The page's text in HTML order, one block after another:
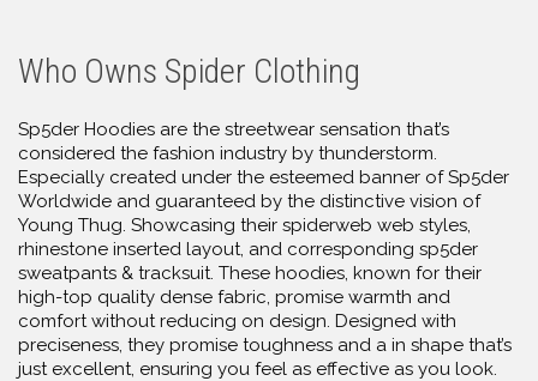
Who Owns Spider Clothing
Sp5der Hoodies are the streetwear sensation that’s
considered the fashion industry by thunderstorm.
Especially created under the esteemed banner of Sp5der
Worldwide and guaranteed by the distinctive vision of
Young Thug. Showcasing their spiderweb web styles,
rhinestone inserted layout, and corresponding sp5der
sweatpants & tracksuit. These hoodies, known for their
high-top quality dense fabric, promise warmth and
comfort without reducing on design. Designed with
preciseness, they promise toughness and a in shape that’s
just excellent, ensuring you feel as effective as you look.